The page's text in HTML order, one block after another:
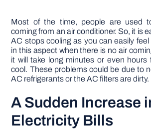
Most of the time, people are used
coming from an air conditioner. So, it is
AC stops cooling as you can easily
in this aspect when there is no air
it will take long minutes or even hours
cool. These problems could be due to
AC refrigerants or the AC filters are dirty.
A Sudden Increase
Electricity Bills